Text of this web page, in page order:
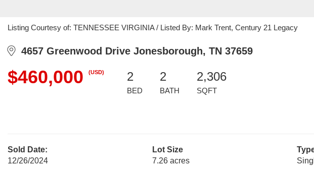
Listing Courtesy of: TENNESSEE VIRGINIA / Listed By: Mark Trent, Century 21 Legacy
4657 Greenwood Drive Jonesborough, TN 37659
$460,000 (USD) 2
BED
2
BATH
2,306
SQFT
Sold Date:
12/26/2024
Lot Size
7.26 acres